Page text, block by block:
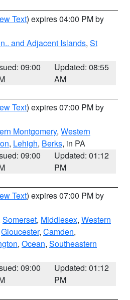
Text) expires 04:00 PM by
and Adjacent Islands, St
09:00
Updated: 08:55
AM
Text) expires 07:00 PM by
Montgomery, Western
, Lehigh, Berks, in PA
09:00
Updated: 01:12
PM
Text) expires 07:00 PM by
Somerset, Middlesex, Western
Gloucester, Camden,
, Ocean, Southeastern
09:00
Updated: 01:12
PM